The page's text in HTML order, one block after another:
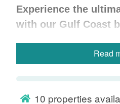
Experience the
with our Gulf Coast
anyone craving more
amenities, including
direct or nearby
Read
10 properties